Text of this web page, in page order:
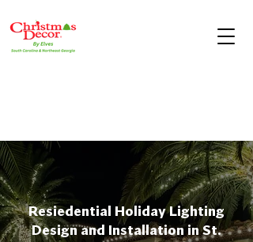
Resiedential Holiday Lighting
Design and Installation in St.